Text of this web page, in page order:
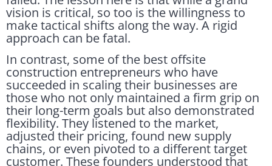
vision is critical, so too is the willingness to
make tactical shifts along the way. A rigid
approach can be fatal.
In contrast, some of the best offsite
construction entrepreneurs who have
succeeded in scaling their businesses are
those who not only maintained a firm grip on
their long-term goals but also demonstrated
flexibility. They listened to the market,
adjusted their pricing, found new supply
chains, or even pivoted to a different target
customer. These founders understood that